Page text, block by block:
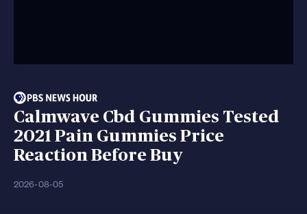
Calmwave Cbd Gummies Tested
2021 Pain Gummies Price
Reaction Before Buy
2026-08-05